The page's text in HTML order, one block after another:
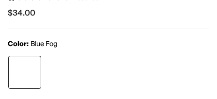
$34.00
$34.00
Color: Blue Fog